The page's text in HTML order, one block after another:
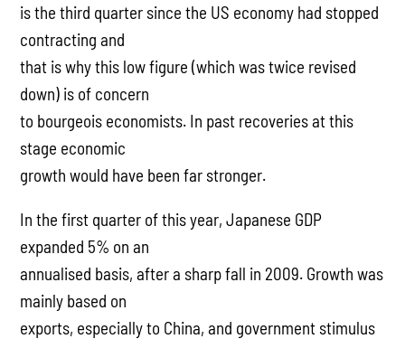
is the third quarter since the US economy had stopped
contracting and
that is why this low figure (which was twice revised
down) is of concern
to bourgeois economists. In past recoveries at this
stage economic
growth would have been far stronger.
In the first quarter of this year, Japanese GDP
expanded 5% on an
annualised basis, after a sharp fall in 2009. Growth was
mainly based on
exports, especially to China, and government stimulus